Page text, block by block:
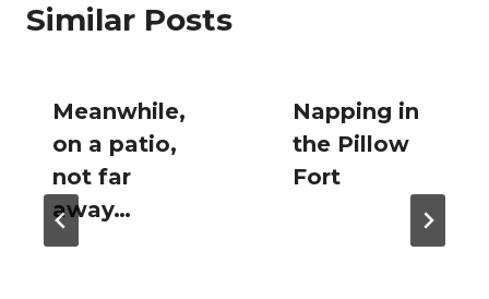
Similar Posts
Meanwhile,
on a patio,
not far
away…
Napping in
the Pillow
Fort